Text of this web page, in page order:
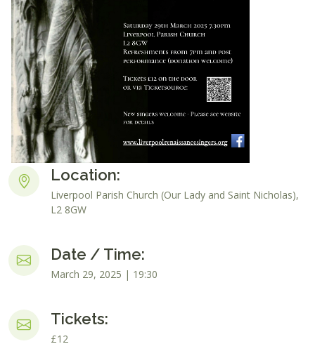
Location:
Liverpool Parish Church (Our Lady and Saint Nicholas),
L2 8GW
Date / Time:
March 29, 2025 | 19:30
Tickets:
£12